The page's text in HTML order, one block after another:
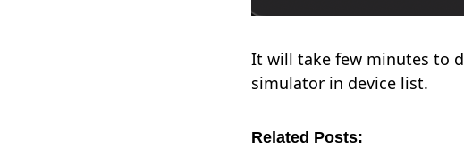
It will take few minutes to
simulator in device list.
Related Posts: